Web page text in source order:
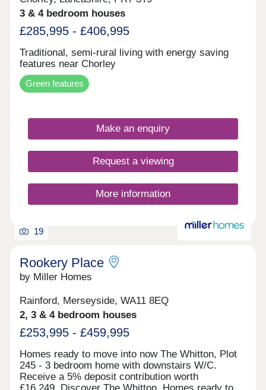
3 & 4 bedroom houses
£285,995 - £406,995
Traditional, semi-rural living with energy saving
features near Chorley
Green features
Make an enquiry
Request a viewing
More information
19
Rookery Place
by Miller Homes
Rainford, Merseyside, WA11 8EQ
2, 3 & 4 bedroom houses
£253,995 - £459,995
Homes ready to move into now The Whitton, Plot
245 - 3 bedroom home with downstairs W/C.
Receive a 5% deposit contribution worth